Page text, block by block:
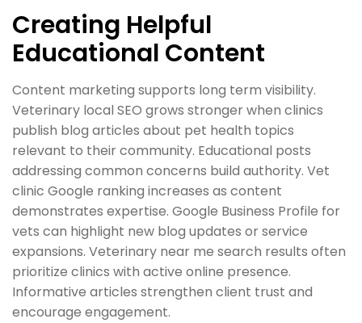
Creating Helpful
Educational Content
Content marketing supports long term visibility.
Veterinary local SEO grows stronger when clinics
publish blog articles about pet health topics
relevant to their community. Educational posts
addressing common concerns build authority. Vet
clinic Google ranking increases as content
demonstrates expertise. Google Business Profile for
vets can highlight new blog updates or service
expansions. Veterinary near me search results often
prioritize clinics with active online presence.
Informative articles strengthen client trust and
encourage engagement.